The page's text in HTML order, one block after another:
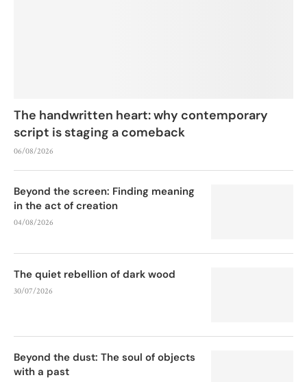
The handwritten heart: why contemporary
script is staging a comeback
06/08/2026
Beyond the screen: Finding meaning
in the act of creation
04/08/2026
The quiet rebellion of dark wood
30/07/2026
Beyond the dust: The soul of objects
with a past